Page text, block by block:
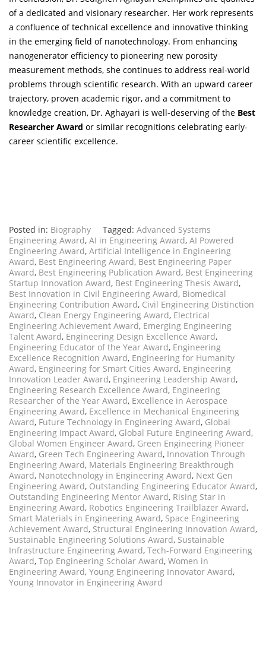
of a dedicated and visionary researcher. Her work represents
a confluence of technical excellence and innovative thinking
in the emerging field of nanotechnology. From enhancing
nanogenerator efficiency to pioneering new porosity
measurement methods, she continues to address real-world
problems through scientific research. With an upward career
trajectory, proven academic rigor, and a commitment to
knowledge creation, Dr. Aghayari is well-deserving of the Best
Researcher Award or similar recognitions celebrating early-
career scientific excellence.
Posted in: Biography Tagged: Advanced Systems
Engineering Award, AI in Engineering Award, AI Powered
Engineering Award, Artificial Intelligence in Engineering
Award, Best Engineering Award, Best Engineering Paper
Award, Best Engineering Publication Award, Best Engineering
Startup Innovation Award, Best Engineering Thesis Award,
Best Innovation in Civil Engineering Award, Biomedical
Engineering Contribution Award, Civil Engineering Distinction
Award, Clean Energy Engineering Award, Electrical
Engineering Achievement Award, Emerging Engineering
Talent Award, Engineering Design Excellence Award,
Engineering Educator of the Year Award, Engineering
Excellence Recognition Award, Engineering for Humanity
Award, Engineering for Smart Cities Award, Engineering
Innovation Leader Award, Engineering Leadership Award,
Engineering Research Excellence Award, Engineering
Researcher of the Year Award, Excellence in Aerospace
Engineering Award, Excellence in Mechanical Engineering
Award, Future Technology in Engineering Award, Global
Engineering Impact Award, Global Future Engineering Award,
Global Women Engineer Award, Green Engineering Pioneer
Award, Green Tech Engineering Award, Innovation Through
Engineering Award, Materials Engineering Breakthrough
Award, Nanotechnology in Engineering Award, Next Gen
Engineering Award, Outstanding Engineering Educator Award,
Outstanding Engineering Mentor Award, Rising Star in
Engineering Award, Robotics Engineering Trailblazer Award,
Smart Materials in Engineering Award, Space Engineering
Achievement Award, Structural Engineering Innovation Award,
Sustainable Engineering Solutions Award, Sustainable
Infrastructure Engineering Award, Tech-Forward Engineering
Award, Top Engineering Scholar Award, Women in
Engineering Award, Young Engineering Innovator Award,
Young Innovator in Engineering Award